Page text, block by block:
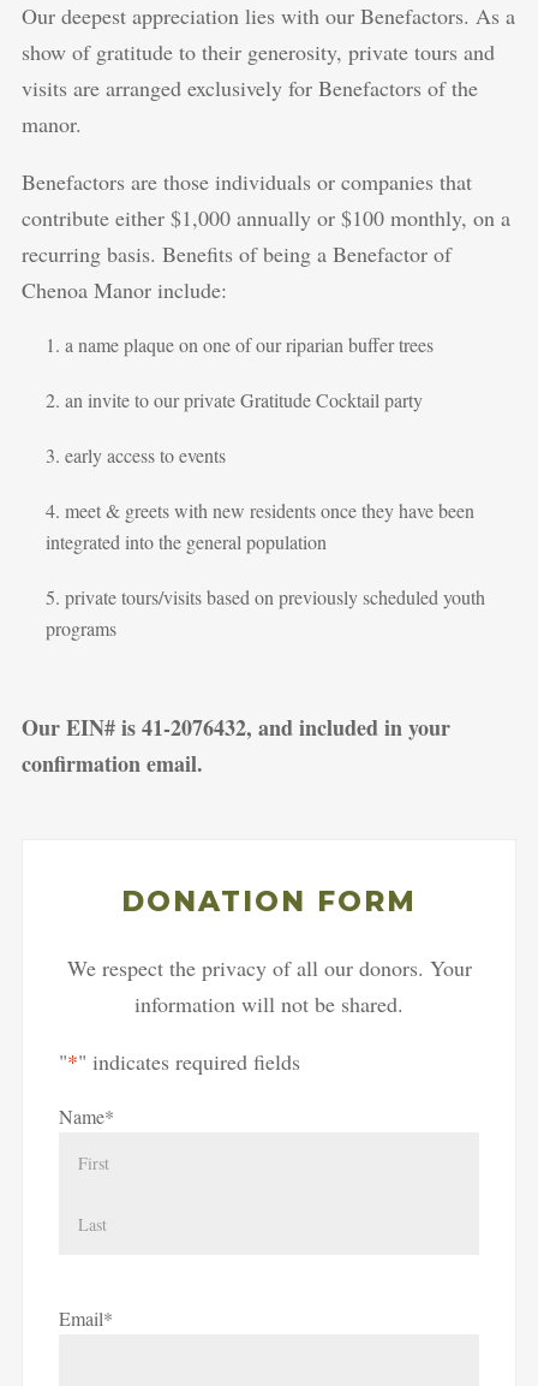
Our deepest appreciation lies with our Benefactors. As a
show of gratitude to their generosity, private tours and
visits are arranged exclusively for Benefactors of the
manor.
Benefactors are those individuals or companies that
contribute either $1,000 annually or $100 monthly, on a
recurring basis. Benefits of being a Benefactor of
Chenoa Manor include:
a name plaque on one of our riparian buffer trees
an invite to our private Gratitude Cocktail party
early access to events
meet & greets with new residents once they have been
integrated into the general population
private tours/visits based on previously scheduled youth
programs
Our EIN# is 41-2076432, and included in your
confirmation email.
DONATION FORM
We respect the privacy of all our donors. Your
information will not be shared.
"*" indicates required fields
Name*
Email*